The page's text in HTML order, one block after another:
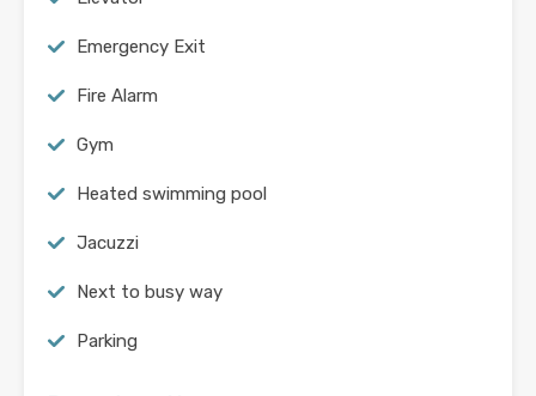
Emergency Exit
Fire Alarm
Gym
Heated swimming pool
Jacuzzi
Next to busy way
Parking